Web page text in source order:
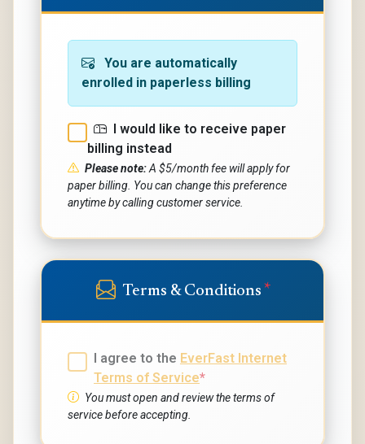
You are automatically
enrolled in paperless billing
I would like to receive paper
billing instead
Please note:A $5/month fee will apply for
paper billing. You can change this preference
anytime by calling customer service.
Terms & Conditions *
I agree to the EverFast Internet
Terms of Service*
You must open and review the terms of
service before accepting.